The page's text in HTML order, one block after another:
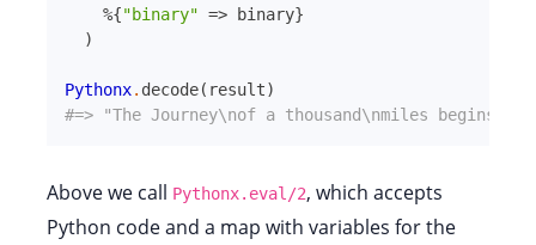
%{"binary" => binary}
)
Pythonx. decode( result)
#=> "The Journey\nof a thousand\nmiles
Above we call Pythonx.eval/2, which accepts
Python code and a map with variables for the